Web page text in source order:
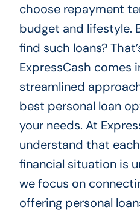
choose repayment
budget and lifestyle.
find such loans?
ExpressCash comes
streamlined
best personal loan
your needs. At
understand that
financial situation is
we focus on
offering personal